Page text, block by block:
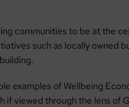
communities to be at the
such as locally owned
examples of Wellbeing
if viewed through the lens of